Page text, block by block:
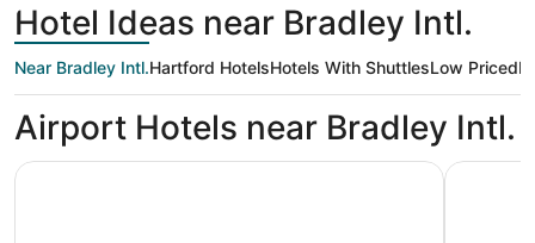
Hotel Ideas near Bradley Intl.
Near Bradley Intl.Hartford HotelsHotels With ShuttlesLow Priced
Airport Hotels near Bradley Intl.
Sheraton Hartford Hotel at Bradley Airport Days Inn